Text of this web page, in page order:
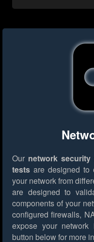
Our network security
tests are designed to
your network from
are designed to
components of your
configured firewalls,
expose your network
button below for more